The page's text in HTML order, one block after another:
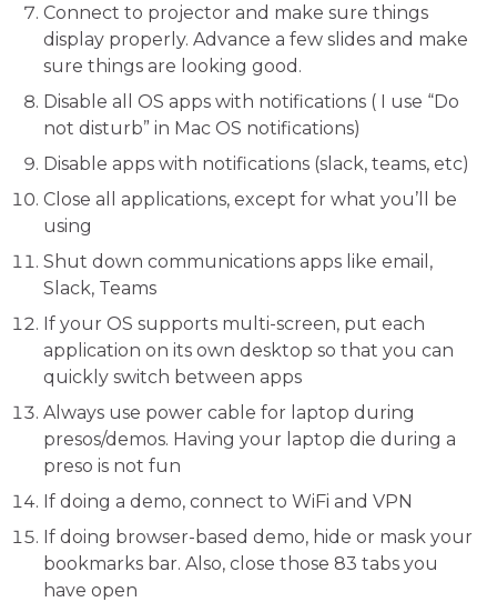
Connect to projector and make sure things
display properly. Advance a few slides and make
sure things are looking good.
Disable all OS apps with notifications ( I use “Do
not disturb” in Mac OS notifications)
Disable apps with notifications (slack, teams, etc)
Close all applications, except for what you’ll be
using
Shut down communications apps like email,
Slack, Teams
If your OS supports multi-screen, put each
application on its own desktop so that you can
quickly switch between apps
Always use power cable for laptop during
presos/demos. Having your laptop die during a
preso is not fun
If doing a demo, connect to WiFi and VPN
If doing browser-based demo, hide or mask your
bookmarks bar. Also, close those 83 tabs you
have open